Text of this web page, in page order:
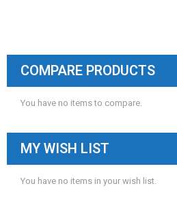
COMPARE PRODUCTS
You have no items to compare.
MY WISH LIST
You have no items in your wish list.